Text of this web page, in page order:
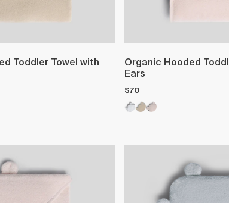
Toddler Towel with
Organic Hooded
Ears
$70